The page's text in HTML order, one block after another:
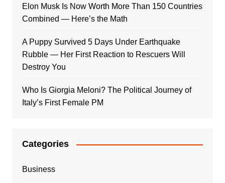
Elon Musk Is Now Worth More Than 150 Countries
Combined — Here’s the Math
A Puppy Survived 5 Days Under Earthquake
Rubble — Her First Reaction to Rescuers Will
Destroy You
Who Is Giorgia Meloni? The Political Journey of
Italy’s First Female PM
Categories
Business